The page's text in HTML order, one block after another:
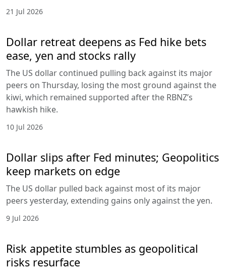
21 Jul 2026
Dollar retreat deepens as Fed hike bets
ease, yen and stocks rally
The US dollar continued pulling back against its major
peers on Thursday, losing the most ground against the
kiwi, which remained supported after the RBNZ’s
hawkish hike.
10 Jul 2026
Dollar slips after Fed minutes; Geopolitics
keep markets on edge
The US dollar pulled back against most of its major
peers yesterday, extending gains only against the yen.
9 Jul 2026
Risk appetite stumbles as geopolitical
risks resurface